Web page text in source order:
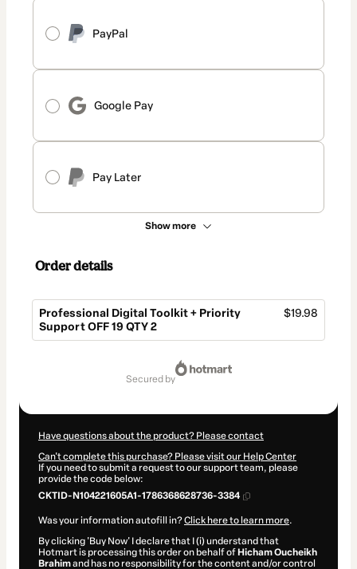
PayPal
Google Pay
Pay Later
Show more
Order details
Professional Digital Toolkit + Priority
Support OFF 19 QTY 2
$19.98
secured by
Have questions about the product? Please contact
Can't complete this purchase? Please visit our Help Center
If you need to submit a request to our support team, please
provide the code below:
CKTID-N104221605A1-1786368628736-3384
Was your information autofill in?Click here to learn more.
By clicking 'Buy Now' I declare that I (i) understand that
Hotmart is processing this order on behalf of Hicham Oucheikh
Brahimand has no responsibility for the content and/or control